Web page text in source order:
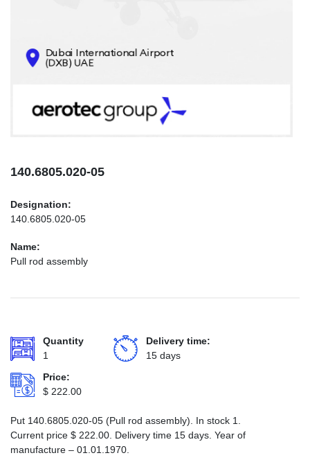
CONTACTS
INFO@AEROTEC-GROUP.COM
140.6805.020-05
Designation:
140.6805.020-05
Name:
Pull rod assembly
Quantity
1
Delivery time:
15 days
Price:
$ 222.00
Put 140.6805.020-05 (Pull rod assembly). In stock 1.
Current price $ 222.00 . Delivery time 15 days. Year of
manufacture – 01.01.1970.